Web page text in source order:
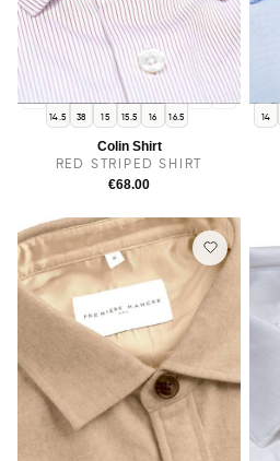
14.5 38 15 15.5 16 16.5
17 17.5
Colin Shirt
RED STRIPED SHIRT
€68.00
14